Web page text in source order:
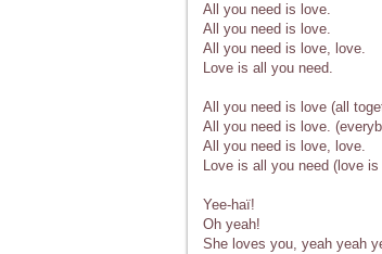
All you need is love.
All you need is love.
All you need is love, love.
Love is all you need.
All you need is love (all
All you need is love.
All you need is love, love.
Love is all you need (love
Yee-haï!
Oh yeah!
She loves you, yeah yeah